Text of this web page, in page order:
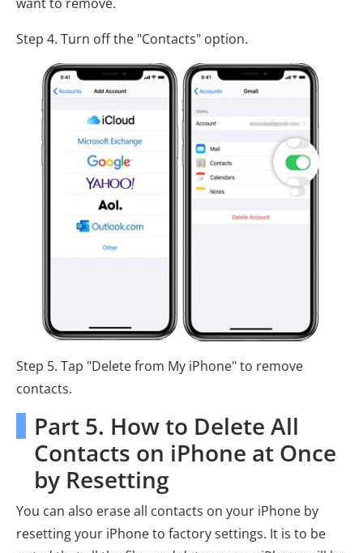
Step 4. Turn off the "Contacts" option.
Step 5. Tap "Delete from My iPhone" to remove
contacts.
Part 5. How to Delete All
Contacts on iPhone at Once
by Resetting
You can also erase all contacts on your iPhone by
resetting your iPhone to factory settings. It is to be